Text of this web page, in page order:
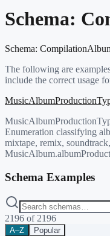
Schema:
Schema:
The following are
include the correct usage
Enumeration classifying
mixtape, remix,
Schema Examples
2196 of 2196
A–Z Popular